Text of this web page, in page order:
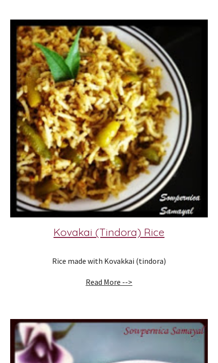
Kovakai (Tindora) Rice
Rice made with Kovakkai (tindora)
Read More -->